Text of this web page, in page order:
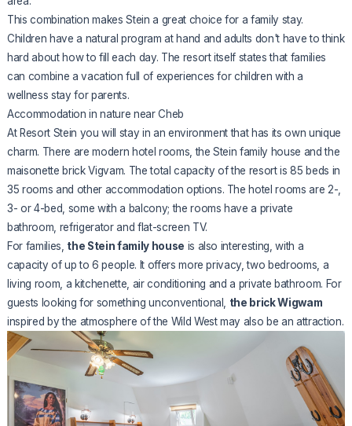
This combination makes Stein a great choice for a family stay.
Children have a natural program at hand and adults don't have to think
hard about how to fill each day. The resort itself states that families
can combine a vacation full of experiences for children with a
wellness stay for parents.
Accommodation in nature near Cheb
At Resort Stein you will stay in an environment that has its own unique
charm. There are modern hotel rooms, the Stein family house and the
maisonette brick Vigvam. The total capacity of the resort is 85 beds in
35 rooms and other accommodation options. The hotel rooms are 2-,
3- or 4-bed, some with a balcony; the rooms have a private
bathroom, refrigerator and flat-screen TV.
For families, the Stein family house is also interesting, with a
capacity of up to 6 people. It offers more privacy, two bedrooms, a
living room, a kitchenette, air conditioning and a private bathroom. For
guests looking for something unconventional, the brick Wigwam
inspired by the atmosphere of the Wild West may also be an attraction.